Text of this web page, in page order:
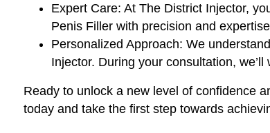
Expert Care: At The District Injector,
Penis Filler with precision and
Personalized Approach: We
Injector. During your consultation,
Ready to unlock a new level of confidence
today and take the first step towards